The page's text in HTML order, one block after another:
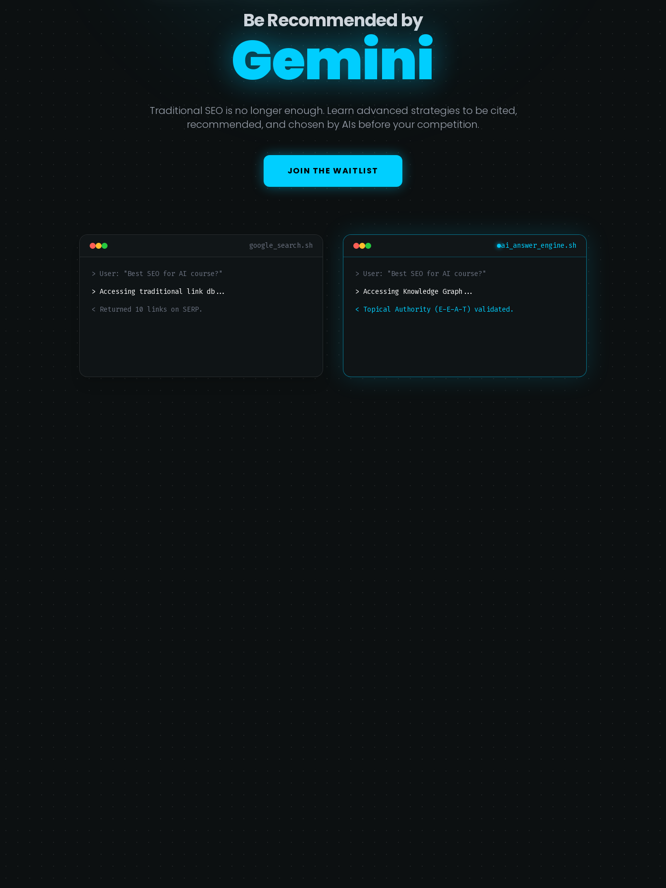
Be Recommended by
Perplexity
Traditional SEO is no longer enough. Learn advanced strategies to be cited,
recommended, and chosen by AIs before your competition.
JOIN THE WAITLIST
google_search.sh
> User: "Best SEO for AI course?"
> Accessing traditional link db...
< Returned 10 links on SERP.
ai_answer_engine.sh
> User: "Best SEO for AI course?"
> Accessing Knowledge Graph...
< Topical Authority (E-E-A-T) validated.